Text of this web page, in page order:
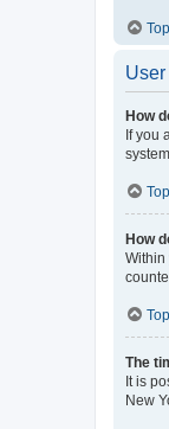
Top
How
If you
Top
How
Within
Top
The
It is
New